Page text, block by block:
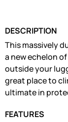
DESCRIPTION
This massively
a new echelon
outside your
great place to
ultimate in
FEATURES